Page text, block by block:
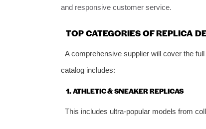
and responsive customer service.
TOP CATEGORIES OF REPLICA
A comprehensive supplier will cover the
catalog includes:
1. ATHLETIC & SNEAKER REPLICAS
This includes ultra-popular models from